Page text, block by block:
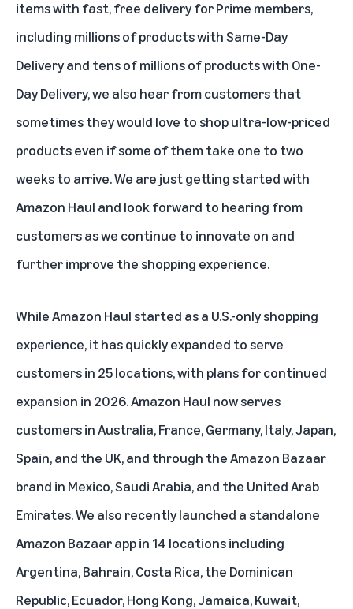
items with fast, free delivery for Prime members,
including millions of products with Same-Day
Delivery and tens of millions of products with One-
Day Delivery, we also hear from customers that
sometimes they would love to shop ultra-low-priced
products even if some of them take one to two
weeks to arrive. We are just getting started with
Amazon Haul and look forward to hearing from
customers as we continue to innovate on and
further improve the shopping experience.
While Amazon Haul started as a U.S.-only shopping
experience, it has quickly expanded to serve
customers in 25 locations, with plans for continued
expansion in 2026. Amazon Haul now serves
customers in Australia, France, Germany, Italy, Japan,
Spain, and the UK, and through the Amazon Bazaar
brand in Mexico, Saudi Arabia, and the United Arab
Emirates. We also recently launched a standalone
Amazon Bazaar appin 14 locations including
Argentina, Bahrain, Costa Rica, the Dominican
Republic, Ecuador, Hong Kong, Jamaica, Kuwait,